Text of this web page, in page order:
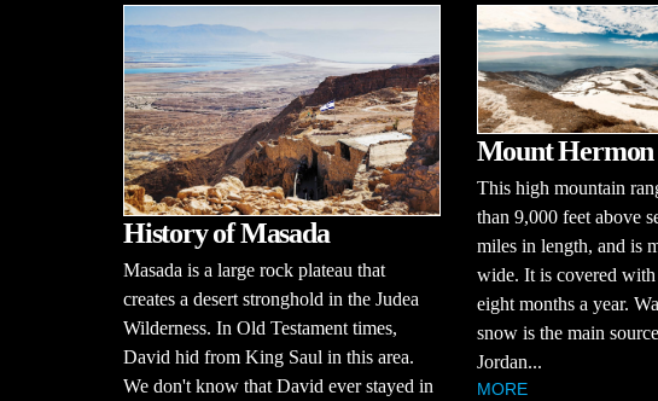
History of Masada
Masada is a large rock plateau that
creates a desert stronghold in the Judea
Wilderness. In Old Testament times,
David hid from King Saul in this area.
We don't know that David ever stayed in
Mount Hermon
This high mountain
than 9,000 feet above
miles in length, and is
wide. It is covered
eight months a year.
snow is the main
Jordan...
MORE